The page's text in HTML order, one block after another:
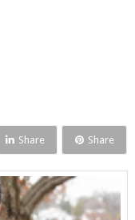
Share Share